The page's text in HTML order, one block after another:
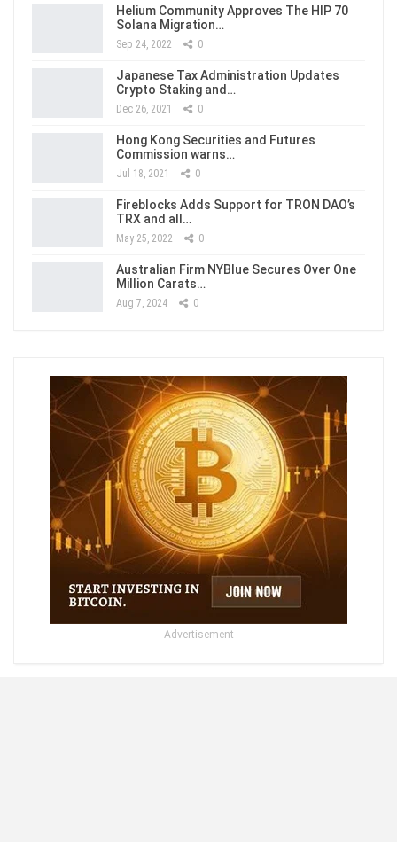
Helium Community Approves The HIP 70
Solana Migration…
Sep 24, 2022 0
Japanese Tax Administration Updates
Crypto Staking and…
Dec 26, 2021 0
Hong Kong Securities and Futures
Commission warns…
Jul 18, 2021 0
Fireblocks Adds Support for TRON DAO’s
TRX and all…
May 25, 2022 0
Australian Firm NYBlue Secures Over One
Million Carats…
Aug 7, 2024 0
- Advertisement -